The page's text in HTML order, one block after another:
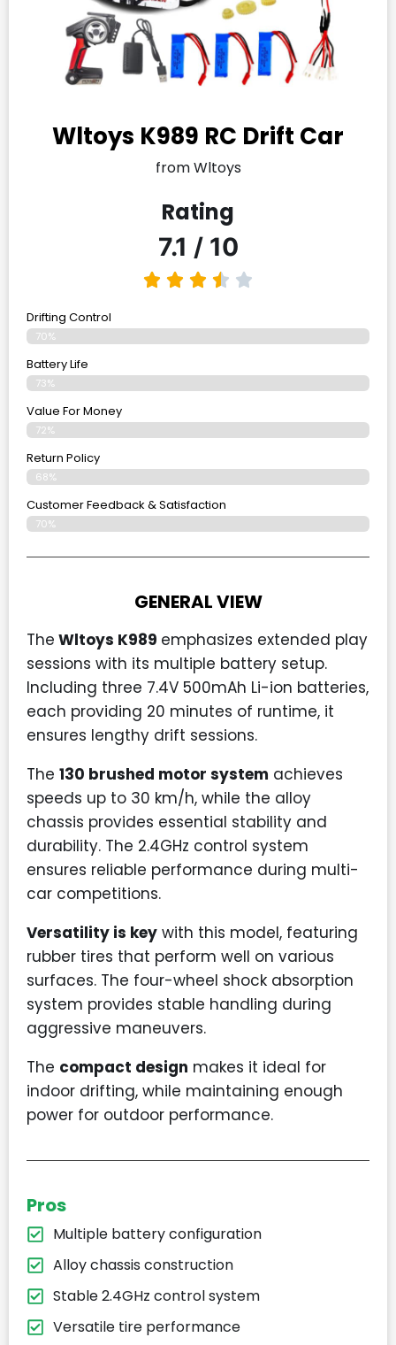
Wltoys K989 RC Drift Car
from Wltoys
Rating
7.1 / 10
Drifting Control
70%
Battery Life
73%
Value For Money
72%
Return Policy
68%
Customer Feedback & Satisfaction
70%
GENERAL VIEW
The Wltoys K989 emphasizes extended play
sessions with its multiple battery setup.
Including three 7.4V 500mAh Li-ion batteries,
each providing 20 minutes of runtime, it
ensures lengthy drift sessions.
The 130 brushed motor system achieves
speeds up to 30 km/h, while the alloy
chassis provides essential stability and
durability. The 2.4GHz control system
ensures reliable performance during multi-
car competitions.
Versatility is key with this model, featuring
rubber tires that perform well on various
surfaces. The four-wheel shock absorption
system provides stable handling during
aggressive maneuvers.
The compact design makes it ideal for
indoor drifting, while maintaining enough
power for outdoor performance.
Pros
Multiple battery configuration
Alloy chassis construction
Stable 2.4GHz control system
Versatile tire performance